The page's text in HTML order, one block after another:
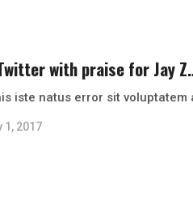
with praise for Jay
iste natus error sit
1, 2017